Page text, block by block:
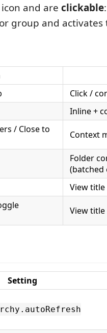
and are clickable
group and activates
Click /
Inline +
/ Close to
Context
Folder
(batched
View
View
Setting